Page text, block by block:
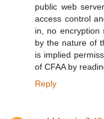
public web
access control
in, no encryption
by the nature of
is implied
of CFAA by
Reply